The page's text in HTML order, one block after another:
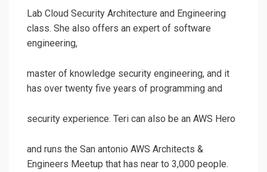
Lab Cloud Security Architecture and Engineering
class. She also offers an expert of software
engineering,
master of knowledge security engineering, and it
has over twenty five years of programming and
security experience. Teri can also be an AWS Hero
and runs the San antonio AWS Architects &
Engineers Meetup that has near to 3,000 people.